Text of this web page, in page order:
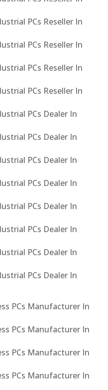
PCs Reseller In
PCs Reseller In
PCs Reseller In
PCs Reseller In
PCs Dealer In
PCs Dealer In
PCs Dealer In
PCs Dealer In
PCs Dealer In
PCs Dealer In
PCs Dealer In
PCs Dealer In
PCs Manufacturer In
PCs Manufacturer In
PCs Manufacturer In
PCs Manufacturer In